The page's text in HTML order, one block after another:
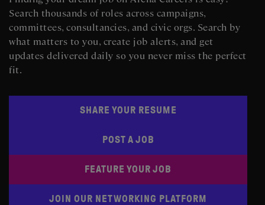
Search thousands of roles across campaigns,
committees, consultancies, and civic orgs. Search by
what matters to you, create job alerts, and get
updates delivered daily so you never miss the perfect
fit.
SHARE YOUR RESUME
POST A JOB
FEATURE YOUR JOB
JOIN OUR NETWORKING PLATFORM